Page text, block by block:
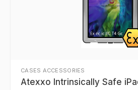
CASES ACCESSORIES
Atexxo Intrinsically Safe